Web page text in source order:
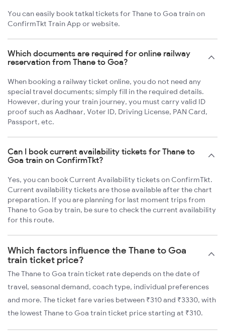
You can easily book tatkal tickets for Thane to Goa train on
ConfirmTkt Train App or website.
Which documents are required for online railway
reservation from Thane to Goa?
When booking a railway ticket online, you do not need any
special travel documents; simply fill in the required details.
However, during your train journey, you must carry valid ID
proof such as Aadhaar, Voter ID, Driving License, PAN Card,
Passport, etc.
Can I book current availability tickets for Thane to
Goa train on ConfirmTkt?
Yes, you can book Current Availability tickets on ConfirmTkt.
Current availability tickets are those available after the chart
preparation. If you are planning for last moment trips from
Thane to Goa by train, be sure to check the current availability
for this route.
Which factors influence the Thane to Goa
train ticket price?
The Thane to Goa train ticket rate depends on the date of
travel, seasonal demand, coach type, individual preferences
and more. The ticket fare varies between ₹310 and ₹3330, with
the lowest Thane to Goa train ticket price starting at ₹310.